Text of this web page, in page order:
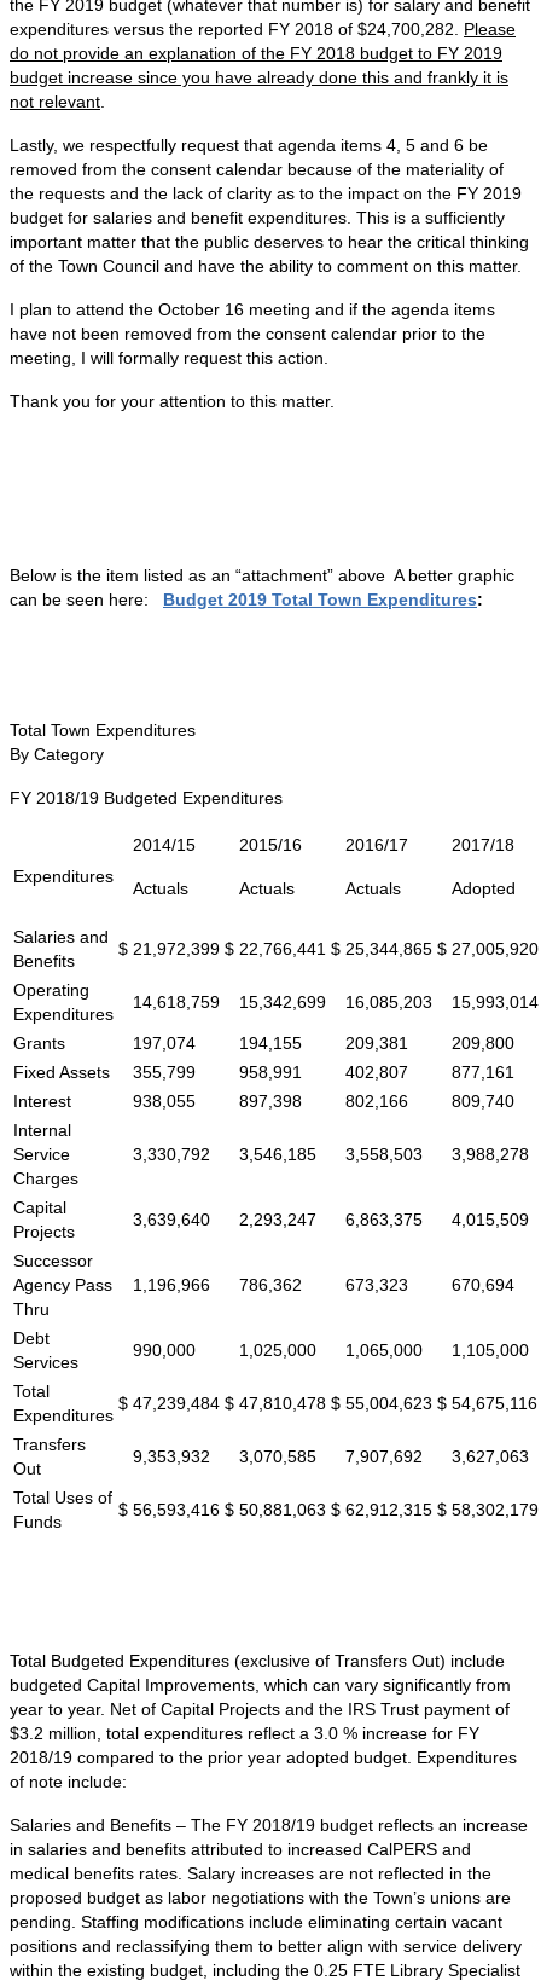
the FY 2019 budget (whatever that number is) for salary and benefit
expenditures versus the reported FY 2018 of $24,700,282. Please
do not provide an explanation of the FY 2018 budget to FY 2019
budget increase since you have already done this and frankly it is
not relevant
Lastly, we respectfully request that agenda items 4, 5 and 6 be
removed from the consent calendar because of the materiality of
the requests and the lack of clarity as to the impact on the FY 2019
budget for salaries and benefit expenditures. This is a sufficiently
important matter that the public deserves to hear the critical thinking
of the Town Council and have the ability to comment on this matter.
I plan to attend the October 16 meeting and if the agenda items
have not been removed from the consent calendar prior to the
meeting, I will formally request this action.
Thank you for your attention to this matter.
Below is the item listed as an “attachment” above A better graphic
can be seen here: Budget 2019 Total Town Expenditures:
Total Town Expenditures
By Category
FY 2018/19 Budgeted Expenditures
Expenditures
2014/15
Actuals
2015/16
Actuals
2016/17
Actuals
2017/18
Adopted
Salaries and
Benefits
$ 21,972,399 $ 22,766,441 $ 25,344,865 $ 27,005,920
Operating
Expenditures
14,618,759 15,342,699 16,085,203 15,993,014
Grants 197,074 194,155 209,381
209,800
Fixed Assets
355,799 958,991 402,807
877,161
Interest
938,055 897,398 802,166
809,740
Internal
Service
Charges
3,330,792 3,546,185 3,558,503 3,988,278
Capital
Projects
3,639,640 2,293,247 6,863,375 4,015,509
Successor
Agency Pass
Thru
1,196,966 786,362 673,323 670,694
Debt
Services
990,000 1,025,000 1,065,000 1,105,000
Total
Expenditures
$ 47,239,484 $ 47,810,478 $ 55,004,623 $ 54,675,116
Transfers
Out
9,353,932 3,070,585 7,907,692 3,627,063
Total Uses of
Funds
$ 56,593,416 $ 50,881,063 $ 62,912,315 $ 58,302,179
Total Budgeted Expenditures (exclusive of Transfers Out) include
budgeted Capital Improvements, which can vary significantly from
year to year. Net of Capital Projects and the IRS Trust payment of
$3.2 million, total expenditures reflect a 3.0 % increase for FY
2018/19 compared to the prior year adopted budget. Expenditures
of note include:
Salaries and Benefits – The FY 2018/19 budget reflects an increase
in salaries and benefits attributed to increased CalPERS and
medical benefits rates. Salary increases are not reflected in the
proposed budget as labor negotiations with the Town’s unions are
pending. Staffing modifications include eliminating certain vacant
positions and reclassifying them to better align with service delivery
within the existing budget, including the 0.25 FTE Library Specialist